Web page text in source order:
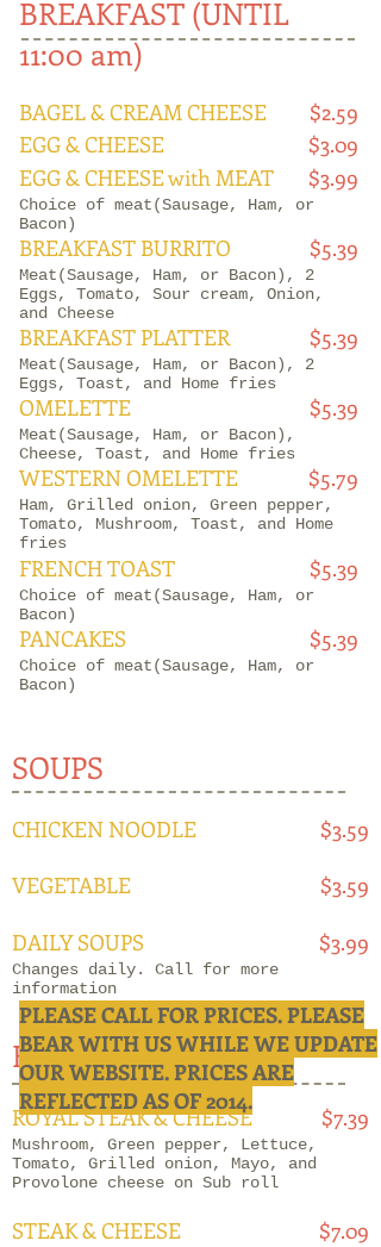
BREAKFAST (UNTIL
11:00 am)
BAGEL & CREAM CHEESE
$2.59
EGG & CHEESE
$3.09
EGG & CHEESE with MEAT
$3.99
Choice of meat(Sausage, Ham, or
Bacon)
BREAKFAST BURRITO $5.39
Meat(Sausage, Ham, or Bacon), 2
Eggs, Tomato, Sour cream, Onion,
and Cheese
BREAKFAST PLATTER $5.39
Meat(Sausage, Ham, or Bacon), 2
Eggs, Toast, and Home fries
OMELETTE $5.39
Meat(Sausage, Ham, or Bacon),
Cheese, Toast, and Home fries
WESTERN OMELETTE $5.79
Ham, Grilled onion, Green pepper,
Tomato, Mushroom, Toast, and Home
fries
FRENCH TOAST $5.39
Choice of meat(Sausage, Ham, or
Bacon)
PANCAKES $5.39
Choice of meat(Sausage, Ham, or
Bacon)
SOUPS
CHICKEN NOODLE
$3.59
VEGETABLE
$3.59
DAILY SOUPS
$3.99
Changes daily. Call for more
information
BEEF
ROYAL STEAK & CHEESE $7.39
Mushroom, Green pepper, Lettuce,
Tomato, Grilled onion, Mayo, and
Provolone cheese on Sub roll
STEAK & CHEESE $7.09
PLEASE CALL FOR PRICES. PLEASE
BEAR WITH US WHILE WE UPDATE
OUR WEBSITE. PRICES ARE
REFLECTED AS OF 2014.